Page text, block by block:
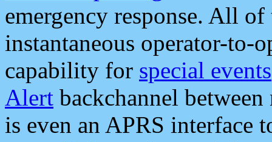
emergency response. All
instantaneous operator-to-
capability for special events
Alert backchannel
is even an APRS interface